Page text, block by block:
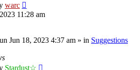
warc
11:28 am
Jun 18, 2023 4:37 am » in Suggestions
Stardust☆